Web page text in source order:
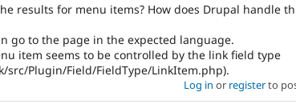
results for menu items? How does Drupal handle
go to the page in the expected language.
item seems to be controlled by the link field type
src/Plugin/Field/FieldType/LinkItem.php).
Log in or registerto